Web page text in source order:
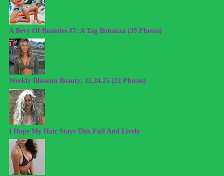
A Bevy Of Beauties #7: A Tag Bonanza (39 Photos)
Weekly Blossom Beauty: 11.24.25 (22 Photos)
I Hope My Hair Stays This Full And Lively